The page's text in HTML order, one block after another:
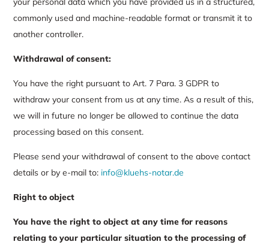
commonly used and machine-readable format or transmit it to
another controller.
Withdrawal of consent:
You have the right pursuant to Art. 7 Para. 3 GDPR to
withdraw your consent from us at any time. As a result of this,
we will in future no longer be allowed to continue the data
processing based on this consent.
Please send your withdrawal of consent to the above contact
details or by e-mail to: info@kluehs-notar.de
Right to object
You have the right to object at any time for reasons
relating to your particular situation to the processing of